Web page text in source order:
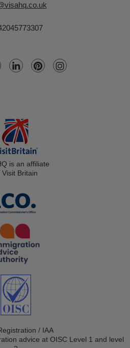
is an affiliate
Visit Britain
/ IAA
advice at OISC Level 1 and level